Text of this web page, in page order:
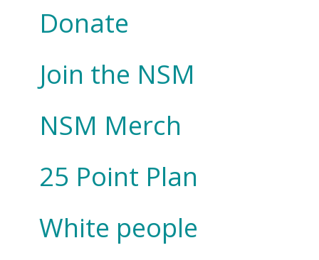
Donate
Join the NSM
NSM Merch
25 Point Plan
White people